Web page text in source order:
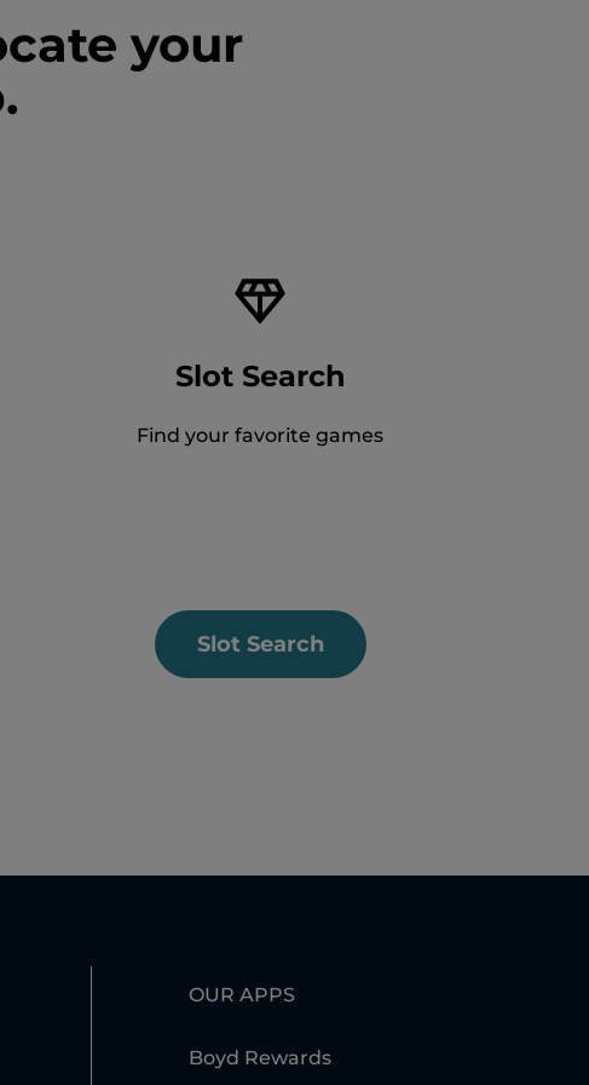
your
Slot Search
Find your favorite games
Slot Search
OUR APPS
Boyd Rewards